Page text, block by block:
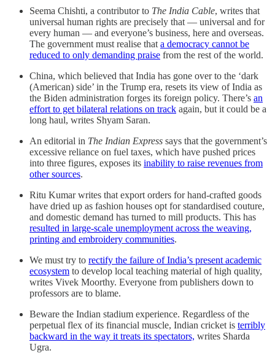
Seema Chishti, a contributor to The India Cable, writes that
universal human rights are precisely that ― universal and for
every human ― and everyone’s business, here and overseas.
The government must realise that a democracy cannot be
reduced to only demanding praise from the rest of the world.
China, which believed that India has gone over to the ‘dark
(American) side’ in the Trump era, resets its view of India as
the Biden administration forges its foreign policy. There’s an
effort to get bilateral relations on track again, but it could be a
long haul, writes Shyam Saran.
An editorial in The Indian Express says that the government’s
excessive reliance on fuel taxes, which have pushed prices
into three figures, exposes its inability to raise revenues from
other sources.
Ritu Kumar writes that export orders for hand-crafted goods
have dried up as fashion houses opt for standardised couture,
and domestic demand has turned to mill products. This has
resulted in large-scale unemployment across the weaving,
printing and embroidery communities.
We must try to rectify the failure of India’s present academic
ecosystem to develop local teaching material of high quality,
writes Vivek Moorthy. Everyone from publishers down to
professors are to blame.
Beware the Indian stadium experience. Regardless of the
perpetual flex of its financial muscle, Indian cricket is terribly
backward in the way it treats its spectators, writes Sharda
Ugra.